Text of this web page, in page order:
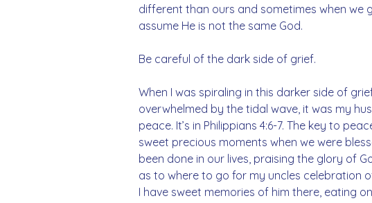
different than ours and sometimes when we
assume He is not the same God.
Be careful of the dark side of grief.
When I was spiraling in this darker side of
overwhelmed by the tidal wave, it was my
peace. It’s in Philippians 4:6-7. The key to
sweet precious moments when we were
been done in our lives, praising the glory of
as to where to go for my uncles celebration
I have sweet memories of him there, eating